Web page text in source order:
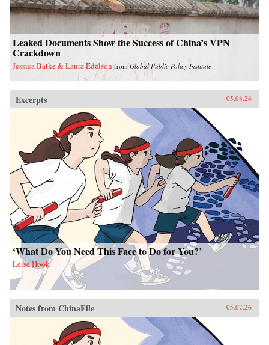
Leaked Documents Show the Success of China’s VPN
Crackdown
Jessica Batke & Laura Edelson fromGlobal Public Policy Institute
Excerpts 05.08.26
‘What Do You Need This Face to Do for You?’
Leise Hook
Notes from ChinaFile 05.07.26